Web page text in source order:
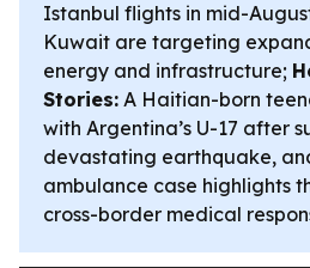
Istanbul flights in mid-
Kuwait are targeting
energy and infrastructure;
Stories: A Haitian-born
with Argentina’s U-17 after
devastating earthquake,
ambulance case highlights
cross-border medical